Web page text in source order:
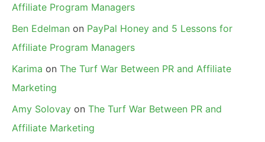
Affiliate Program Managers
Ben Edelman on PayPal Honey and 5 Lessons for
Affiliate Program Managers
Karima on The Turf War Between PR and Affiliate
Marketing
Amy Solovay on The Turf War Between PR and
Affiliate Marketing